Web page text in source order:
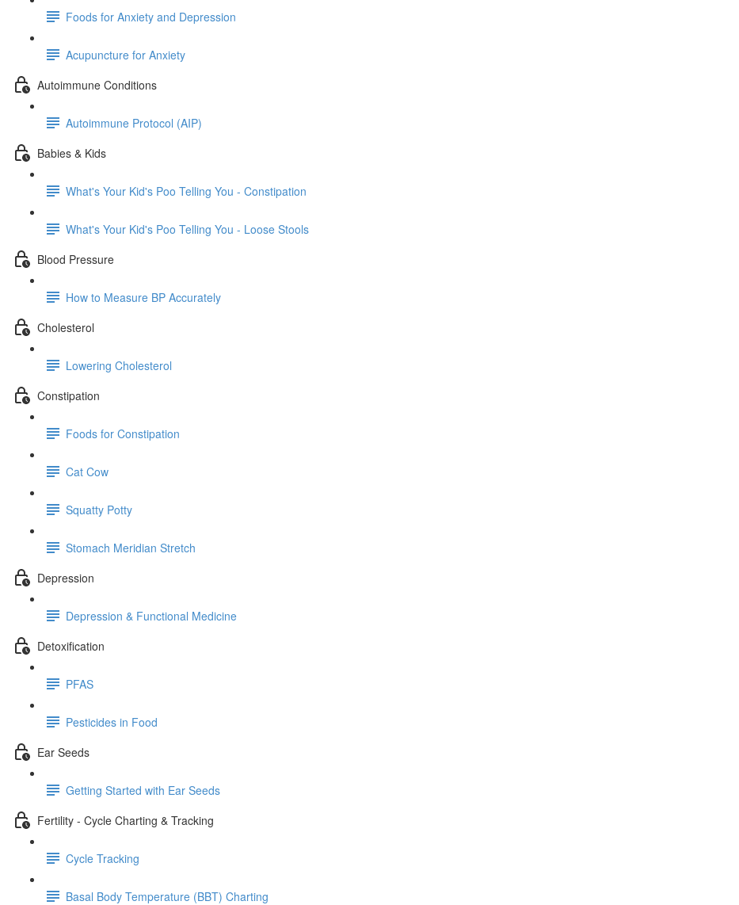
Foods for Anxiety and Depression
Acupuncture for Anxiety
Autoimmune Conditions
Autoimmune Protocol (AIP)
Babies & Kids
What's Your Kid's Poo Telling You - Constipation
What's Your Kid's Poo Telling You - Loose Stools
Blood Pressure
How to Measure BP Accurately
Cholesterol
Lowering Cholesterol
Constipation
Foods for Constipation
Cat Cow
Squatty Potty
Stomach Meridian Stretch
Depression
Depression & Functional Medicine
Detoxification
PFAS
Pesticides in Food
Ear Seeds
Getting Started with Ear Seeds
Fertility - Cycle Charting & Tracking
Cycle Tracking
Basal Body Temperature (BBT) Charting